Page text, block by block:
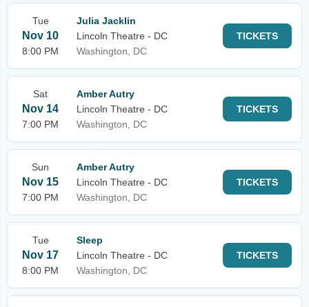
Tue
Nov 10
8:00 PM
Julia Jacklin
Lincoln Theatre - DC
Washington, DC
TICKETS
Sat
Nov 14
7:00 PM
Amber Autry
Lincoln Theatre - DC
Washington, DC
TICKETS
Sun
Nov 15
7:00 PM
Amber Autry
Lincoln Theatre - DC
Washington, DC
TICKETS
Tue
Nov 17
8:00 PM
Sleep
Lincoln Theatre - DC
Washington, DC
TICKETS